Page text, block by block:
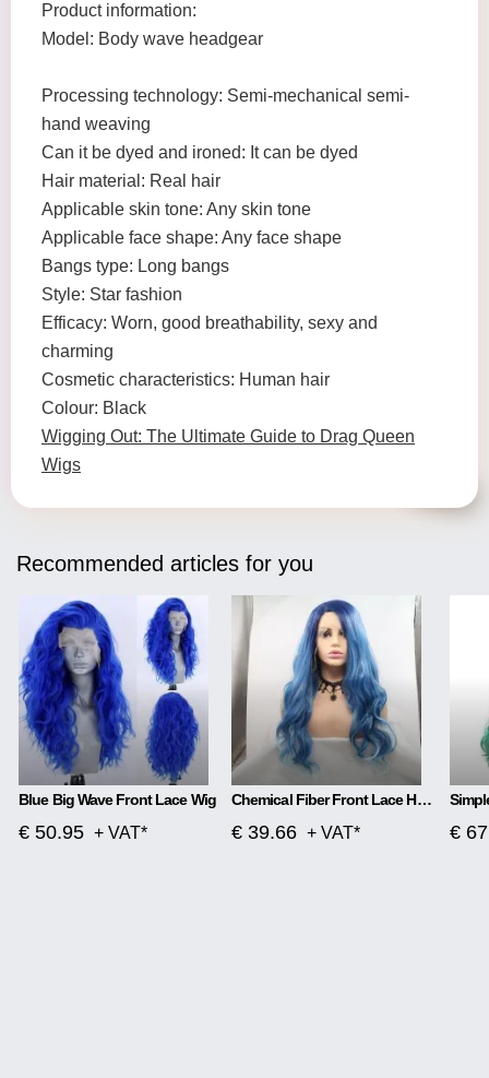
Product information:
Model: Body wave headgear
Processing technology: Semi-mechanical semi-
hand weaving
Can it be dyed and ironed: It can be dyed
Hair material: Real hair
Applicable skin tone: Any skin tone
Applicable face shape: Any face shape
Bangs type: Long bangs
Style: Star fashion
Efficacy: Worn, good breathability, sexy and
charming
Cosmetic characteristics: Human hair
Colour: Black
Wigging Out: The Ultimate Guide to Drag Queen
Wigs
Recommended articles for you
Blue Big Wave Front Lace Wig
€ 50.95 + VAT*
Chemical Fiber Front Lace Head Middle Parted Matte Long Curly Hair
€ 39.66 + VAT* €